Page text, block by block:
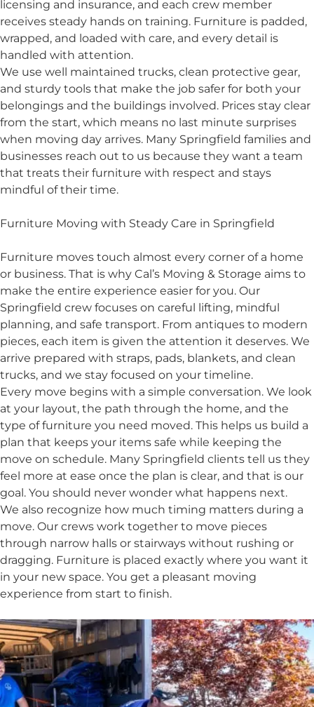
licensing and insurance, and each crew member
receives steady hands on training. Furniture is padded,
wrapped, and loaded with care, and every detail is
handled with attention.
We use well maintained trucks, clean protective gear,
and sturdy tools that make the job safer for both your
belongings and the buildings involved. Prices stay clear
from the start, which means no last minute surprises
when moving day arrives. Many Springfield families and
businesses reach out to us because they want a team
that treats their furniture with respect and stays
mindful of their time.
Furniture Moving with Steady Care in Springfield
Furniture moves touch almost every corner of a home
or business. That is why Cal’s Moving & Storage aims to
make the entire experience easier for you. Our
Springfield crew focuses on careful lifting, mindful
planning, and safe transport. From antiques to modern
pieces, each item is given the attention it deserves. We
arrive prepared with straps, pads, blankets, and clean
trucks, and we stay focused on your timeline.
Every move begins with a simple conversation. We look
at your layout, the path through the home, and the
type of furniture you need moved. This helps us build a
plan that keeps your items safe while keeping the
move on schedule. Many Springfield clients tell us they
feel more at ease once the plan is clear, and that is our
goal. You should never wonder what happens next.
We also recognize how much timing matters during a
move. Our crews work together to move pieces
through narrow halls or stairways without rushing or
dragging. Furniture is placed exactly where you want it
in your new space. You get a pleasant moving
experience from start to finish.